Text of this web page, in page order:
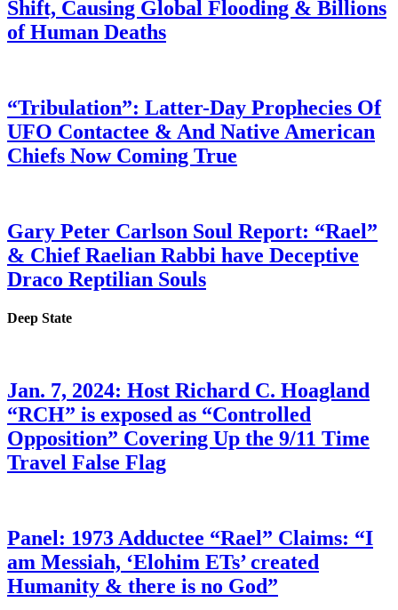
Shift, Causing Global Flooding & Billions
of Human Deaths
“Tribulation”: Latter-Day Prophecies Of
UFO Contactee & And Native American
Chiefs Now Coming True
Gary Peter Carlson Soul Report: “Rael”
& Chief Raelian Rabbi have Deceptive
Draco Reptilian Souls
Deep State
Jan. 7, 2024: Host Richard C. Hoagland
“RCH” is exposed as “Controlled
Opposition” Covering Up the 9/11 Time
Travel False Flag
Panel: 1973 Adductee “Rael” Claims: “I
am Messiah, ‘Elohim ETs’ created
Humanity & there is no God”